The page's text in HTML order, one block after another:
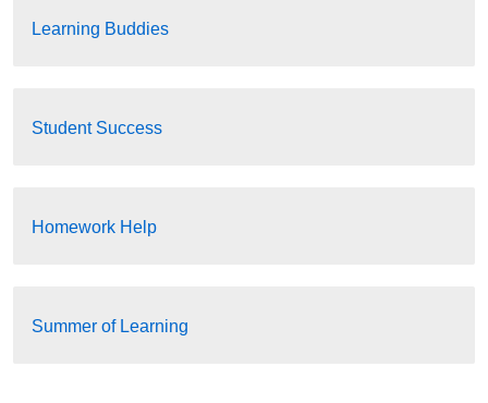
Learning Buddies
Student Success
Homework Help
Summer of Learning